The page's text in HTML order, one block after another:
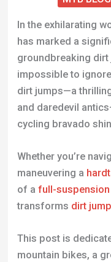
In the exhilarating
has marked a
groundbreaking
impossible to
dirt jumps—a
and daredevil
cycling bravado
Whether you’re
maneuvering a
of a full-
transforms dirt
This post is
mountain bikes, a